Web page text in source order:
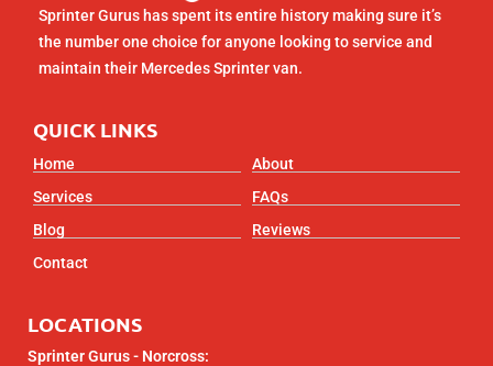
Sprinter Gurus has spent its entire history making sure it’s
the number one choice for anyone looking to service and
maintain their Mercedes Sprinter van.
QUICK LINKS
Home
About
Services
FAQs
Blog
Reviews
Contact
LOCATIONS
Sprinter Gurus - Norcross: